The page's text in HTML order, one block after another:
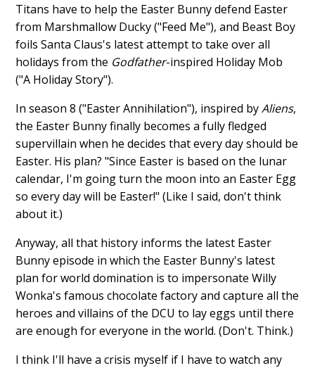
Titans have to help the Easter Bunny defend Easter
from Marshmallow Ducky ("Feed Me"), and Beast Boy
foils Santa Claus's latest attempt to take over all
holidays from the Godfather-inspired Holiday Mob
("A Holiday Story").
In season 8 ("Easter Annihilation"), inspired byAliens,
the Easter Bunny finally becomes a fully fledged
supervillain when he decides that every day should be
Easter. His plan? "Since Easter is based on the lunar
calendar, I'm going turn the moon into an Easter Egg
so every day will be Easter!" (Like I said, don't think
about it.)
Anyway, all that history informs the latest Easter
Bunny episode in which the Easter Bunny's latest
plan for world domination is to impersonate Willy
Wonka's famous chocolate factory and capture all the
heroes and villains of the DCU to lay eggs until there
are enough for everyone in the world. (Don't. Think.)
I think I'll have a crisis myself if I have to watch any